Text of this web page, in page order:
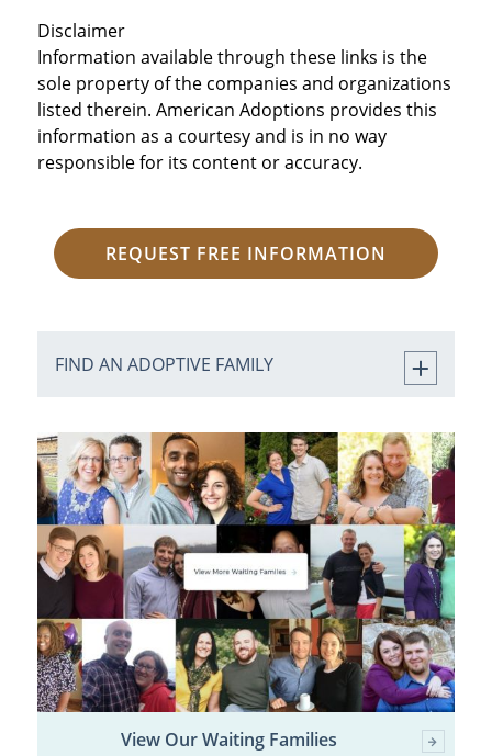
Disclaimer
Information available through these links is the
sole property of the companies and organizations
listed therein. American Adoptions provides this
information as a courtesy and is in no way
responsible for its content or accuracy.
REQUEST FREE INFORMATION
FIND AN ADOPTIVE FAMILY
View Our Waiting Families